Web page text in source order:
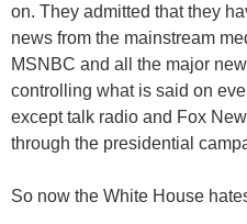
on. They admitted that they
news from the mainstream
MSNBC and all the major
controlling what is said on
except talk radio and Fox
through the presidential
So now the White House